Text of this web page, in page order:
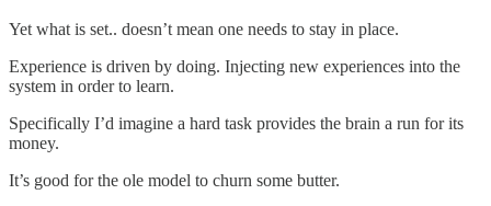
Yet what is set.. doesn’t mean one needs to stay in place.
Experience is driven by doing. Injecting new experiences into the
system in order to learn.
Specifically I’d imagine a hard task provides the brain a run for its
money.
It’s good for the ole model to churn some butter.